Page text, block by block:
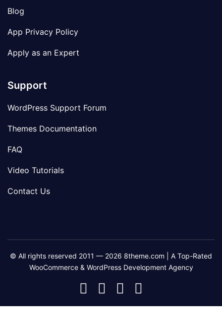
Blog
App Privacy Policy
Apply as an Expert
Support
WordPress Support Forum
Themes Documentation
FAQ
Video Tutorials
Contact Us
© All rights reserved 2011 — 2026 8theme.com | A Top-Rated
WooCommerce & WordPress Development Agency
8theme
Facebook
8theme
Instagram
8theme
Telegram
Youtube